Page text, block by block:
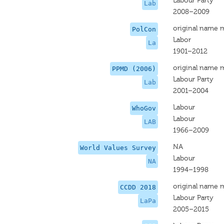
Lab
2008–2009
PolCon
La
original name
Labor
1901–2012
PPMD (2006)
Lab
original name
Labour Party
2001–2004
WhoGov
LAB
Labour
Labour
1966–2009
World Values Survey
NA
NA
Labour
1994–1998
CCDD 2018
LaPa
original name
Labour Party
2005–2015